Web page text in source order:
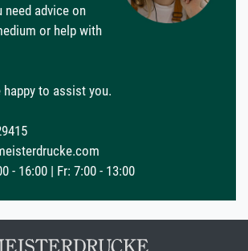
need advice on
or help with
happy to assist you.
- 16:00 | Fr: 7:00 - 13:00